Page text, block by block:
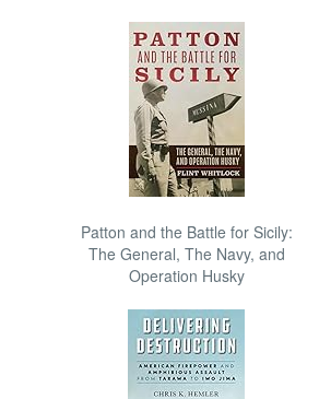
Patton and the Battle for Sicily:
The General, The Navy, and
Operation Husky